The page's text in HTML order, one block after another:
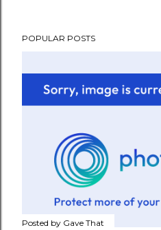
POPULAR POSTS
Posted by Gave That